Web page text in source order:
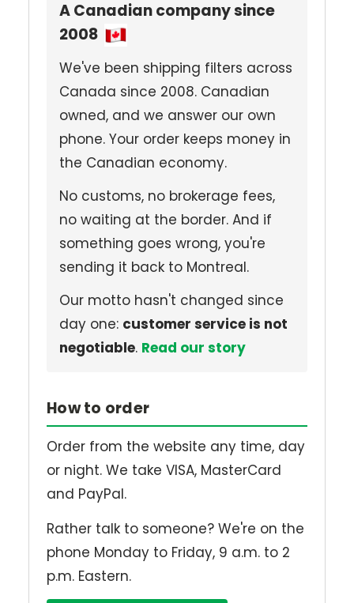
A Canadian company since
2008
We've been shipping filters across
Canada since 2008. Canadian
owned, and we answer our own
phone. Your order keeps money in
the Canadian economy.
No customs, no brokerage fees,
no waiting at the border. And if
something goes wrong, you're
sending it back to Montreal.
Our motto hasn't changed since
day one: customer service is not
negotiable. Read our story
How to order
Order from the website any time, day
or night. We take VISA, MasterCard
and PayPal.
Rather talk to someone? We're on the
phone Monday to Friday, 9 a.m. to 2
p.m. Eastern.